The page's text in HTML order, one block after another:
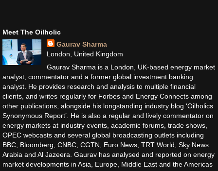
Meet The Oilholic
Gaurav Sharma
London, United Kingdom
Gaurav Sharma is a London, UK-based energy market
analyst, commentator and a former global investment banking
analyst. He provides research and analysis to multiple financial
clients, and writes regularly for Forbes and Energy Connects among
other publications, alongside his longstanding industry blog ‘Oilholics
Synonymous Report’. He is also a regular and lively commentator on
energy markets at industry events, academic forums, trade shows,
OPEC webcasts and several global broadcasting outlets including
BBC, Bloomberg, CNBC, CGTN, Euro News, TRT World, Sky News
Arabia and Al Jazeera. Gaurav has analysed and reported on energy
market developments in Asia, Europe, Middle East and the Americas